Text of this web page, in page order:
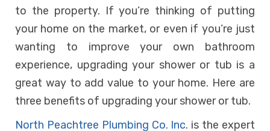
to the property. If you’re thinking of putting
your home on the market, or even if you’re just
wanting to improve your own bathroom
experience, upgrading your shower or tub is a
great way to add value to your home. Here are
three benefits of upgrading your shower or tub.
North Peachtree Plumbing Co. Inc. is the expert